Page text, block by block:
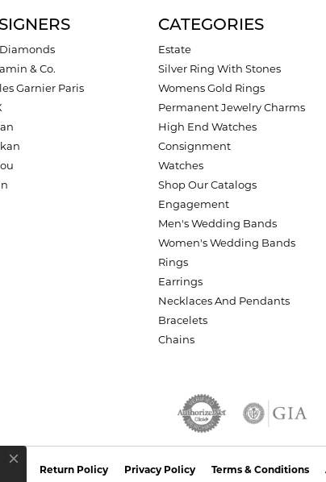
& Co.
Garnier Paris
CATEGORIES
Estate
Silver Ring With Stones
Womens Gold Rings
Permanent Jewelry Charms
High End Watches
Consignment
Watches
Shop Our Catalogs
Engagement
Men's Wedding Bands
Women's Wedding Bands
Rings
Earrings
Necklaces And Pendants
Bracelets
Chains
Return Policy Privacy Policy Terms & Conditions
Close consent popup